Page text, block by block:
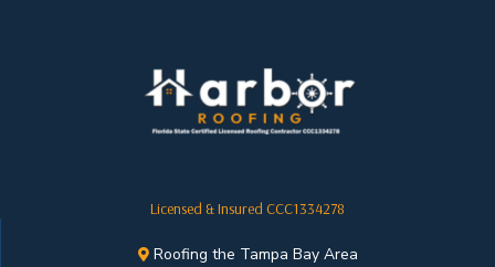
Licensed & Insured CCC1334278
Roofing the Tampa Bay Area